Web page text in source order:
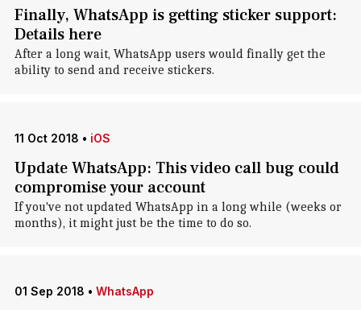
Finally, WhatsApp is getting sticker support:
Details here
After a long wait, WhatsApp users would finally get the
ability to send and receive stickers.
11 Oct 2018 • iOS
Update WhatsApp: This video call bug could
compromise your account
If you've not updated WhatsApp in a long while (weeks or
months), it might just be the time to do so.
01 Sep 2018 • WhatsApp